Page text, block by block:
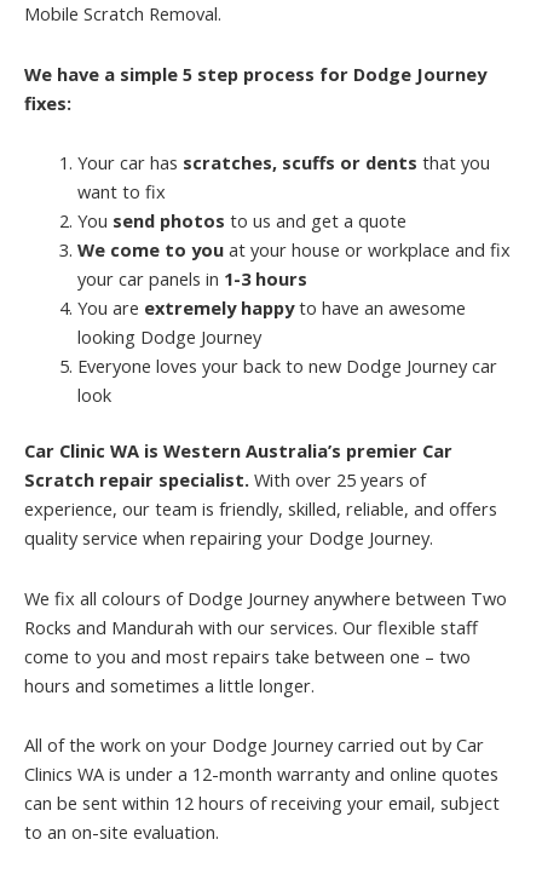
Mobile Scratch Removal.
We have a simple 5 step process for Dodge Journey
fixes:
Your car has scratches, scuffs or dents that you
want to fix
You send photos to us and get a quote
We come to youat your house or workplace and fix
your car panels in 1-3 hours
You are extremely happyto have an awesome
looking Dodge Journey
Everyone loves your back to new Dodge Journey car
look
Car Clinic WA is Western Australia’s premier Car
Scratch repair specialist. With over 25 years of
experience, our team is friendly, skilled, reliable, and offers
quality service when repairing your Dodge Journey.
We fix all colours of Dodge Journey anywhere between Two
Rocks and Mandurah with our services. Our flexible staff
come to you and most repairs take between one – two
hours and sometimes a little longer.
All of the work on your Dodge Journey carried out by Car
Clinics WA is under a 12-month warranty and online quotes
can be sent within 12 hours of receiving your email, subject
to an on-site evaluation.